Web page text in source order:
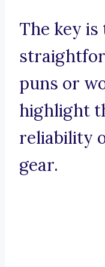
The key
puns or
highlight
reliability
gear.